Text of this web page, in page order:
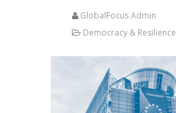
GlobalFocus Admin
Democracy & Resilience